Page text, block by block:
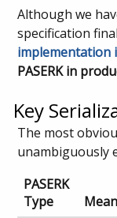
Although we
specification
implementation
PASERK in
Key
The most
unambiguously
PASERK
Type